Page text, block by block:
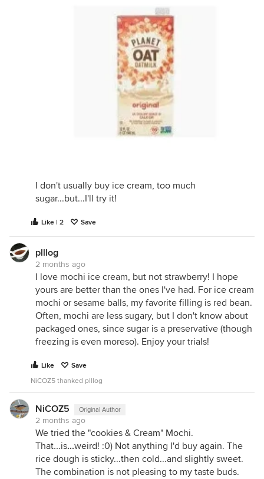
I don't usually buy ice cream, too much
sugar...but...I'll try it!
Like | 2 Save
plllog
2 months ago
I love mochi ice cream, but not strawberry! I hope
yours are better than the ones I've had. For ice cream
mochi or sesame balls, my favorite filling is red bean.
Often, mochi are less sugary, but I don't know about
packaged ones, since sugar is a preservative (though
freezing is even moreso). Enjoy your trials!
Like
Save
NiCOZ5 thanked plllog
NiCOZ5 Original Author
2 months ago
We tried the "cookies & Cream" Mochi.
That...is...weird! :0) Not anything I'd buy again. The
rice dough is sticky...then cold...and slightly sweet.
The combination is not pleasing to my taste buds.